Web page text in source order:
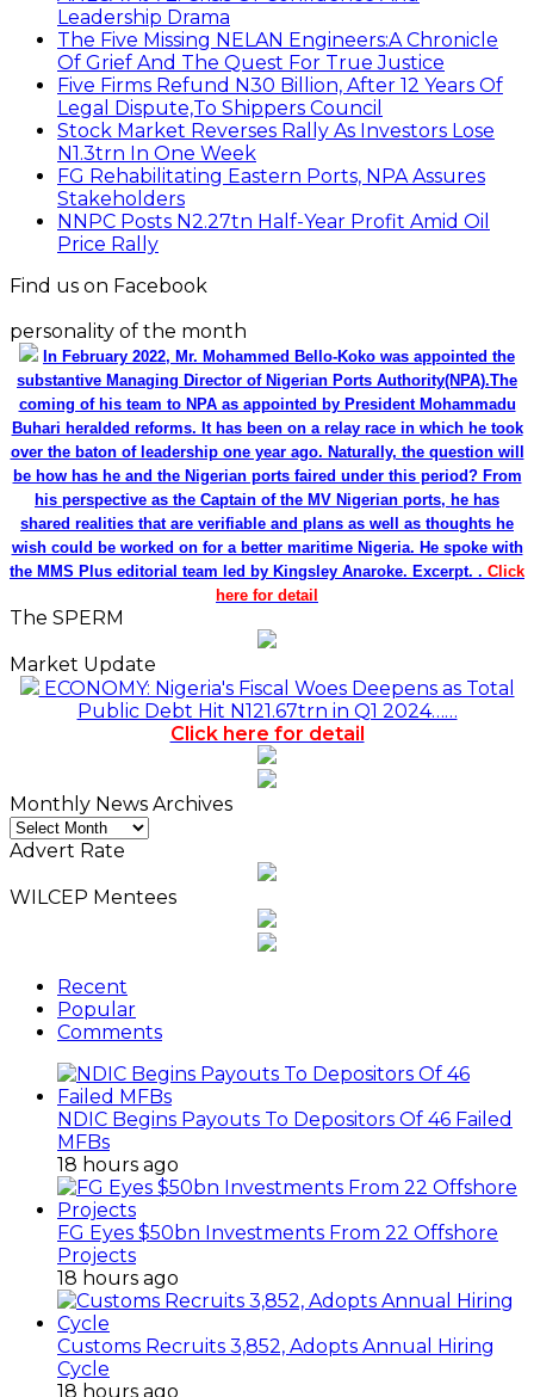
Leadership Drama
The Five Missing NELAN Engineers:A Chronicle
Of Grief And The Quest For True Justice
Five Firms Refund N30 Billion, After 12 Years Of
Legal Dispute,To Shippers Council
Stock Market Reverses Rally As Investors Lose
N1.3trn In One Week
FG Rehabilitating Eastern Ports, NPA Assures
Stakeholders
NNPC Posts N2.27tn Half-Year Profit Amid Oil
Price Rally
Find us on Facebook
personality of the month
In February 2022, Mr. Mohammed Bello-Koko was appointed the
substantive Managing Director of Nigerian Ports Authority(NPA).The
coming of his team to NPA as appointed by President Mohammadu
Buhari heralded reforms. It has been on a relay race in which he took
over the baton of leadership one year ago. Naturally, the question will
be how has he and the Nigerian ports faired under this period? From
his perspective as the Captain of the MV Nigerian ports, he has
shared realities that are verifiable and plans as well as thoughts he
wish could be worked on for a better maritime Nigeria. He spoke with
the MMS Plus editorial team led by Kingsley Anaroke. Excerpt. . Click
here for detail
The SPERM
Market Update
ECONOMY: Nigeria's Fiscal Woes Deepens as Total
Public Debt Hit N121.67trn in Q1 2024……
Click here for detail
Monthly News Archives
Monthly
News
Advert Rate
WILCEP Mentees
Recent
Popular
Comments
NDIC Begins Payouts To Depositors Of 46 Failed
MFBs
18 hours ago
FG Eyes $50bn Investments From 22 Offshore
Projects
18 hours ago
Customs Recruits 3,852, Adopts Annual Hiring
Cycle
18 hours ago